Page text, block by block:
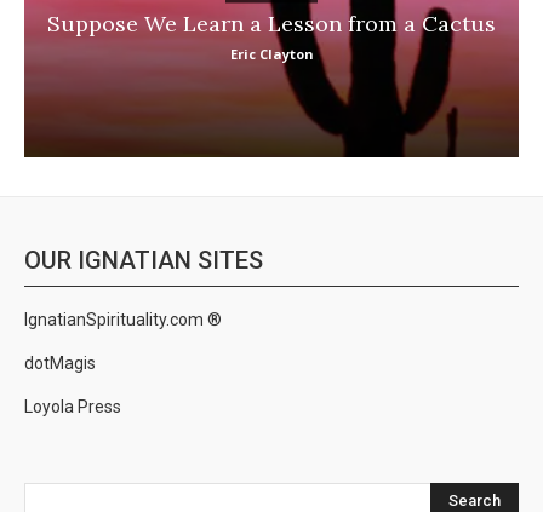
Suppose We Learn a Lesson from a Cactus
Eric Clayton
OUR IGNATIAN SITES
IgnatianSpirituality.com ®
dotMagis
Loyola Press
Search